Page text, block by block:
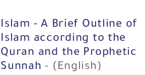
Islam - A Brief Outline of
Islam according to the
Quran and the Prophetic
Sunnah - (English)